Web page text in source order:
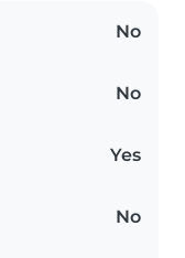
No
No
Yes
No